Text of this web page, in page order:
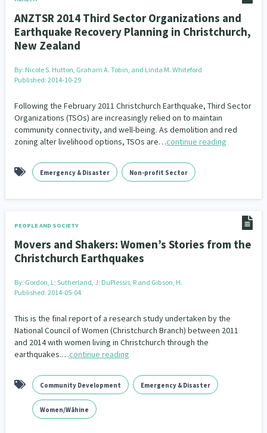
ANZTSR 2014 Third Sector Organizations and
Earthquake Recovery Planning in Christchurch,
New Zealand
By: Nicole S. Hutton, Graham A. Tobin, and Linda M. Whiteford
Published: 2014-10-29
Following the February 2011 Christchurch Earthquake, Third Sector
Organizations (TSOs) are increasingly relied on to maintain
community connectivity, and well-being. As demolition and red
zoning alter livelihood options, TSOs are…continue reading
Emergency & Disaster Non-profit Sector
PEOPLE AND SOCIETY
Movers and Shakers: Women’s Stories from the
Christchurch Earthquakes
By: Gordon, L; Sutherland, J; DuPlessis, R and Gibson, H.
Published: 2014-05-04
This is the final report of a research study undertaken by the
National Council of Women (Christchurch Branch) between 2011
and 2014 with women living in Christchurch through the
earthquakes.…continue reading
Community Development Emergency & Disaster
Women/Wāhine